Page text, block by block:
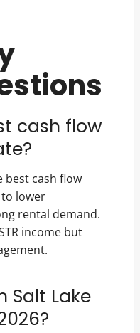
cash flow
best cash flow
lower
rental demand.
income but
Salt Lake